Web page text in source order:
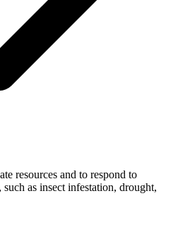
resources and to respond to
as insect infestation, drought,